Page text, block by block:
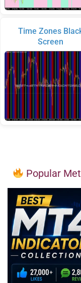
Time Zones
Screen
Popular